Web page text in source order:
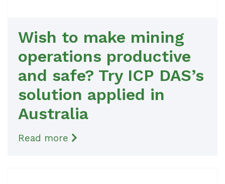
Wish to make mining
operations productive
and safe? Try ICP DAS’s
solution applied in
Australia
Read more